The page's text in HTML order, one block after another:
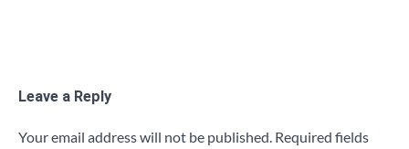
Leave a Reply
Your email address will not be published. Required fields